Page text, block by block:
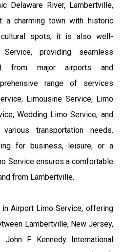
Delaware River, Lambertville,
a charming town with historic
cultural spots; it is also well-
providing seamless
from major airports and
range of services
Limousine Service, Limo
Wedding Limo Service, and
transportation needs.
for business, leisure, or a
Service ensures a comfortable
from Lambertville.
Airport Limo Service, offering
Lambertville, New Jersey,
F. Kennedy International